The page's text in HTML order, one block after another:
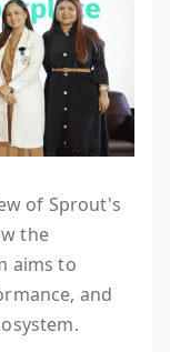
of Sprout's
the
aims to
and